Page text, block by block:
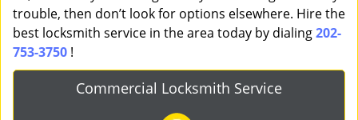
trouble, then don’t look for options elsewhere. Hire the
best locksmith service in the area today by dialing202-
753-3750 !
Commercial Locksmith Service